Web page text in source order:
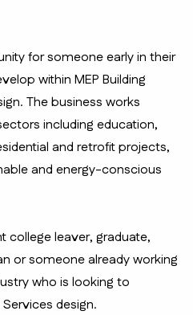
for someone early in their
within MEP Building
The business works
including education,
and retrofit projects,
and energy-conscious
college leaver, graduate,
or someone already working
who is looking to
design.